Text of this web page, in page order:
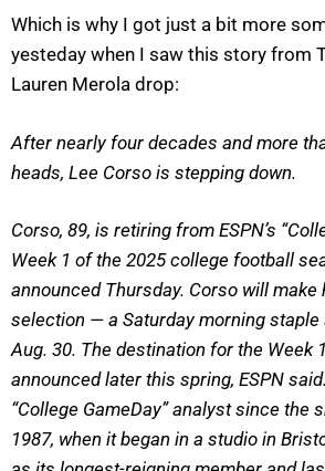
Which is why I got just a bit more
yesteday when I saw this story from
Lauren Merola drop:
After nearly four decades and more
heads, Lee Corso is stepping down.
Corso, 89, is retiring from ESPN’s
Week 1 of the 2025 college football
announced Thursday. Corso will make
selection — a Saturday morning
Aug. 30. The destination for the Week
announced later this spring, ESPN
“College GameDay” analyst since the
1987, when it began in a studio in